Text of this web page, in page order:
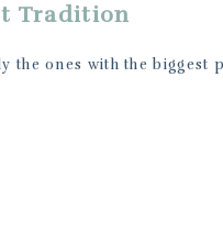
Tradition
the ones with the biggest